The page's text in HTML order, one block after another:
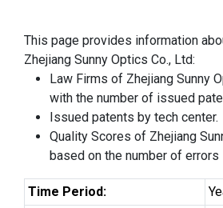
This page provides information
Zhejiang Sunny Optics Co., Ltd:
Law Firms of Zhejiang Sunny
with the number of issued
Issued patents by tech center.
Quality Scores of Zhejiang
based on the number of
Time Period: